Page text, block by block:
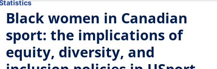
Black women in Canadian
sport: the implications of
equity, diversity, and